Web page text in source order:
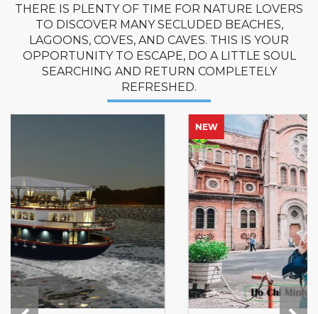
THERE IS PLENTY OF TIME FOR NATURE LOVERS
TO DISCOVER MANY SECLUDED BEACHES,
LAGOONS, COVES, AND CAVES. THIS IS YOUR
OPPORTUNITY TO ESCAPE, DO A LITTLE SOUL
SEARCHING AND RETURN COMPLETELY
REFRESHED.